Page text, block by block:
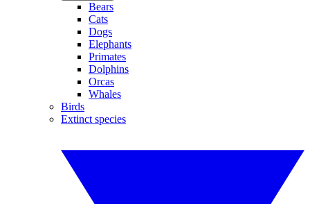
Bears
Cats
Dogs
Elephants
Primates
Dolphins
Orcas
Whales
Birds
Extinct species